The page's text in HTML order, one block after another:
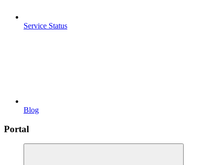
Service Status
Blog
Portal